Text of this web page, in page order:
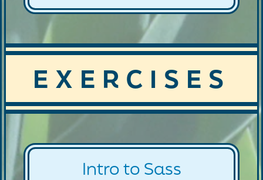
EXERCISES
Intro to Sass